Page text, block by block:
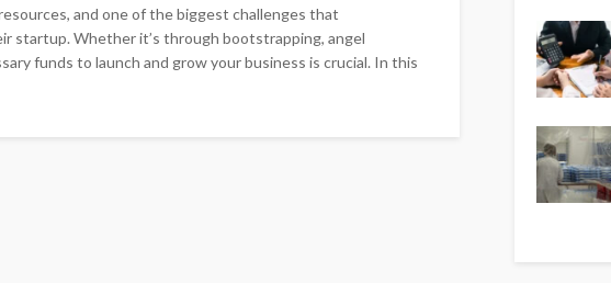
and one of the biggest challenges that
startup. Whether it’s through bootstrapping, angel
funds to launch and grow your business is crucial. In this